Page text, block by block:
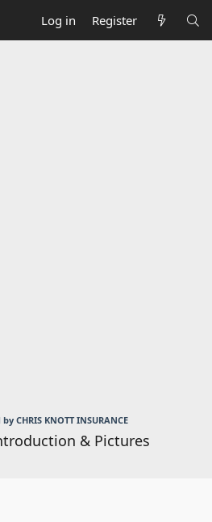
Log in Register
CHRIS KNOTT INSURANCE
& Pictures